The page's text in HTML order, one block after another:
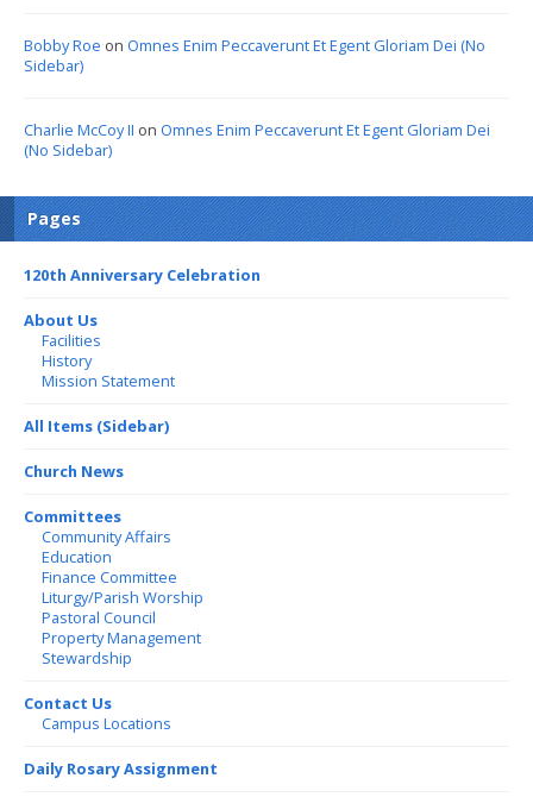
Bobby Roe on Omnes Enim Peccaverunt Et Egent Gloriam Dei (No
Sidebar)
Charlie McCoy II on Omnes Enim Peccaverunt Et Egent Gloriam Dei
(No Sidebar)
Pages
120th Anniversary Celebration
About Us
Facilities
History
Mission Statement
All Items (Sidebar)
Church News
Committees
Community Affairs
Education
Finance Committee
Liturgy/Parish Worship
Pastoral Council
Property Management
Stewardship
Contact Us
Campus Locations
Daily Rosary Assignment